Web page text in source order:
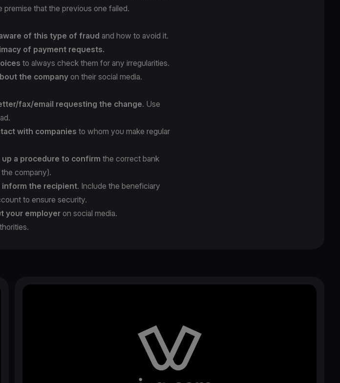
premise that the previous one failed.
of this type of fraud and how to avoid it.
of payment requests.
to always check them for any irregularities.
the companyon their social media.
fax/email requesting the change. Use
with companies to whom you make regular
up a procedure to confirm the correct bank
company).
inform the recipient. Include the beneficiary
to ensure security.
your employeron social media.